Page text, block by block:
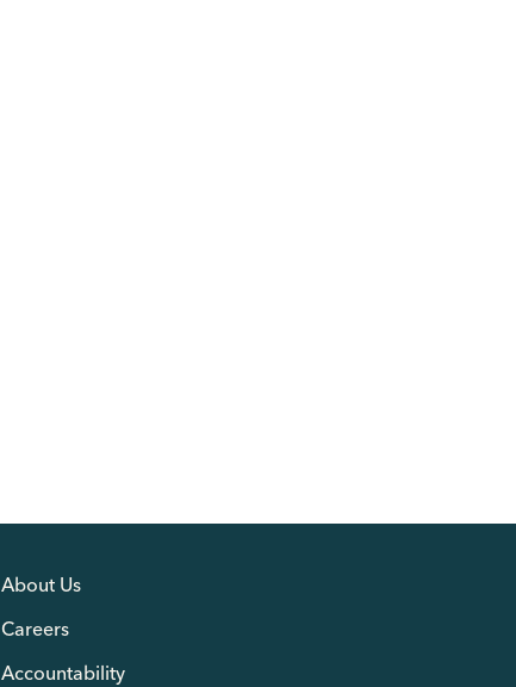
About Us
Careers
Accountability